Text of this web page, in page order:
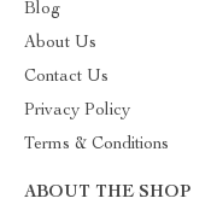
Blog
About Us
Contact Us
Privacy Policy
Terms & Conditions
ABOUT THE SHOP